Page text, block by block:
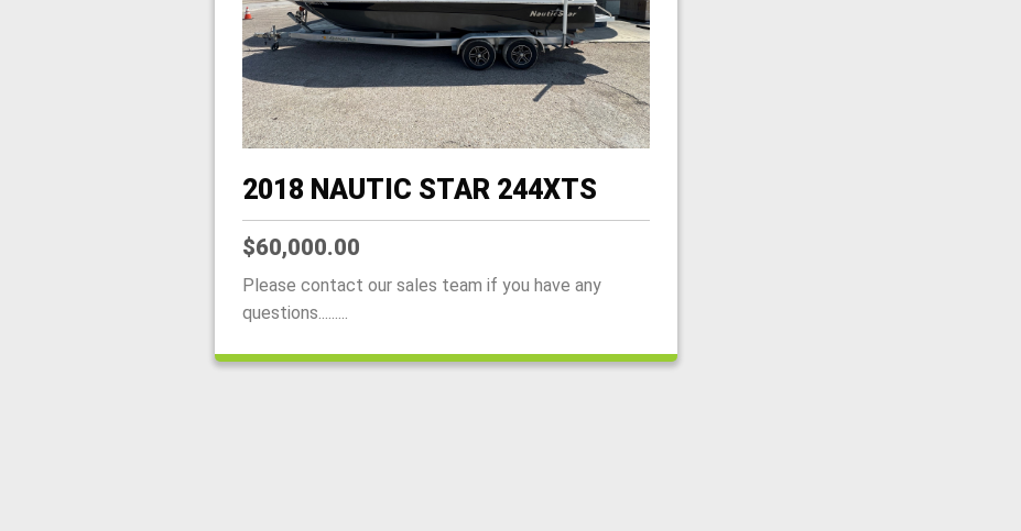
2018 NAUTIC STAR 244XTS
$60,000.00
Please contact our sales team if you have any
questions.........